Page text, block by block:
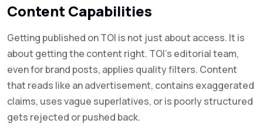
Content Capabilities
Getting published on TOI is not just about access. It is
about getting the content right. TOI’s editorial team,
even for brand posts, applies quality filters. Content
that reads like an advertisement, contains exaggerated
claims, uses vague superlatives, or is poorly structured
gets rejected or pushed back.